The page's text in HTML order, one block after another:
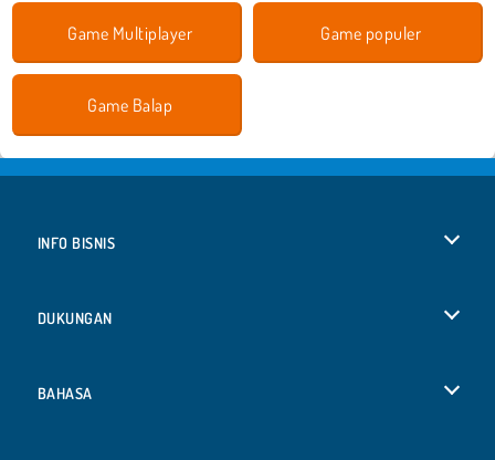
Game Multiplayer Game populer
Game Balap
INFO BISNIS
DUKUNGAN
BAHASA